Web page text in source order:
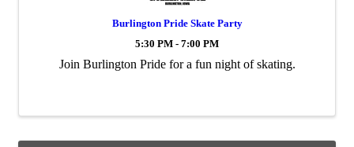
Burlington Pride Skate Party
5:30 PM - 7:00 PM
Join Burlington Pride for a fun night of skating.